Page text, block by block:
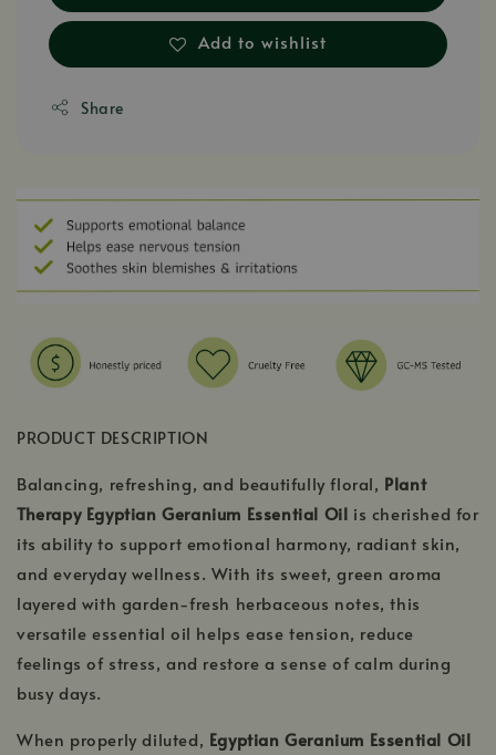
Add to wishlist
Share
PRODUCT DESCRIPTION
Balancing, refreshing, and beautifully floral, Plant
Therapy Egyptian Geranium Essential Oil is cherished for
its ability to support emotional harmony, radiant skin,
and everyday wellness. With its sweet, green aroma
layered with garden-fresh herbaceous notes, this
versatile essential oil helps ease tension, reduce
feelings of stress, and restore a sense of calm during
busy days.
When properly diluted, Egyptian Geranium Essential Oil